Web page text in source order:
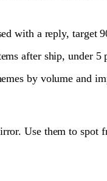
with a reply, target
after ship, under 5
by volume and
Use them to spot